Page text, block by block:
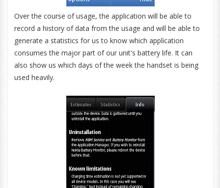
Over the course of usage, the application will be able to
record a history of data from the usage and will be able to
generate a statistics for us to know which application
consumes the major part of our unit's battery life. It can
also show us which days of the week the handset is being
used heavily.